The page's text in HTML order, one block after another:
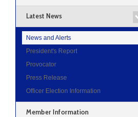
Latest News
News and Alerts
President's Report
Provocator
Press Release
Officer Election Information
Member Information